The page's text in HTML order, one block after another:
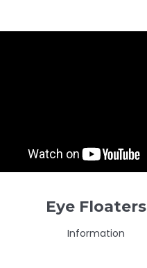
Eye Floaters
Information